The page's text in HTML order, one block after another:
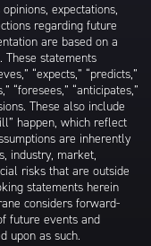
expectations,
regarding future
are based on a
These statements
“expects,” “predicts,”
“foresees,” “anticipates,”
These also include
happen, which reflect
are inherently
industry, market,
risks that are outside
statements herein
considers forward-
future events and
upon as such.